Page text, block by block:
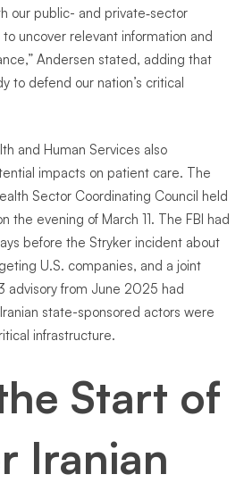
our public- and private‑sector
uncover relevant information and
Andersen stated, adding that
to defend our nation’s critical
and Human Services also
impacts on patient care. The
Sector Coordinating Council held
the evening of March 11. The FBI had
before the Stryker incident about
U.S. companies, and a joint
advisory from June 2025 had
state-sponsored actors were
infrastructure.
Start of
Iranian